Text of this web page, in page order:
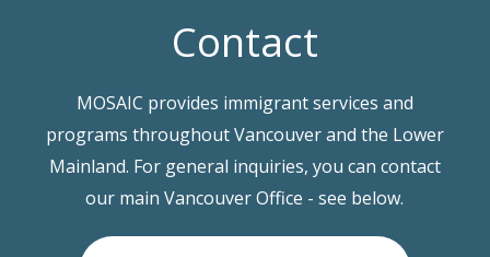
Contact
MOSAIC provides immigrant services and
programs throughout Vancouver and the Lower
Mainland. For general inquiries, you can contact
our main Vancouver Office - see below.